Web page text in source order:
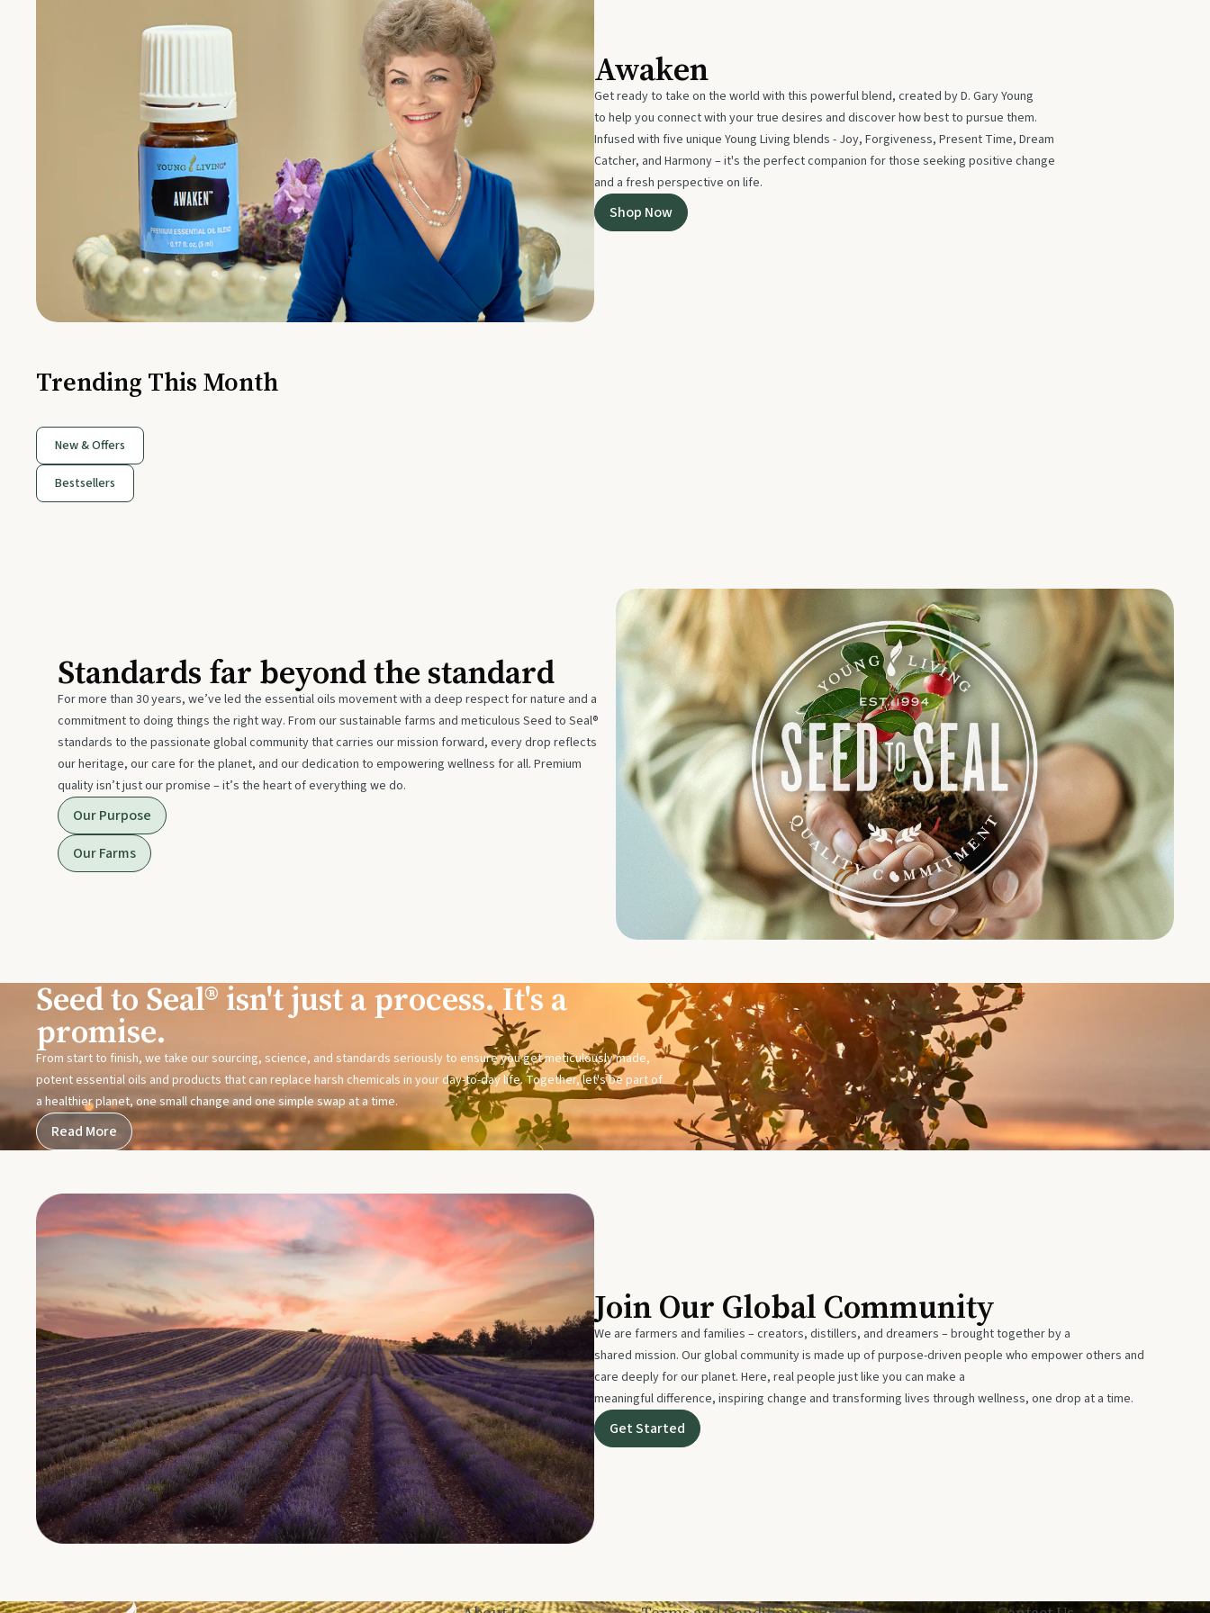
Awaken
Get ready to take on the world with this powerful blend, created by D. Gary Young
to help you connect with your true desires and discover how best to pursue them.
Infused with five unique Young Living blends - Joy, Forgiveness, Present Time, Dream
Catcher, and Harmony – it's the perfect companion for those seeking positive change
and a fresh perspective on life.
Shop Now
Trending This Month
New & Offers
Bestsellers
Standards far beyond the standard
For more than 30 years, we’ve led the essential oils movement with a deep respect for nature and a
commitment to doing things the right way. From our sustainable farms and meticulous Seed to Seal®
standards to the passionate global community that carries our mission forward, every drop reflects
our heritage, our care for the planet, and our dedication to empowering wellness for all. Premium
quality isn’t just our promise – it’s the heart of everything we do.
Our Purpose
Our Farms
Seed to Seal® isn't just a process. It's a
promise.
From start to finish, we take our sourcing, science, and standards seriously to ensure you get meticulously made,
potent essential oils and products that can replace harsh chemicals in your day-to-day life. Together, let's be part of
a healthier planet, one small change and one simple swap at a time.
Read More
Join Our Global Community
We are farmers and families – creators, distillers, and dreamers – brought together by a
shared mission. Our global community is made up of purpose-driven people who empower others and
care deeply for our planet. Here, real people just like you can make a
meaningful difference, inspiring change and transforming lives through wellness, one drop at a time.
Get Started